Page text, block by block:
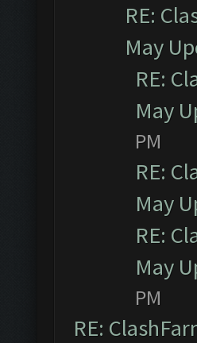
RE:
May
RE:
May
PM
RE:
May
RE:
May
PM
RE: